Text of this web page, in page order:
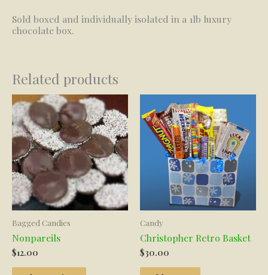
Sold boxed and individually isolated in a 1lb luxury
chocolate box.
Related products
Bagged Candies
Nonpareils
$12.00
This
Candy
Christopher Retro Basket
$30.00